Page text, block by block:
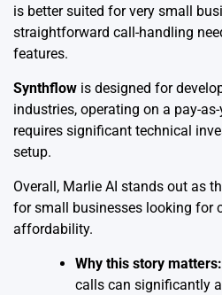
is better suited for very small
straightforward call-handling
features.
Synthflow is designed for
industries, operating on a pay-
requires significant technical
setup.
Overall, Marlie AI stands out as
for small businesses looking for
affordability.
Why this story matters:
calls can significantly